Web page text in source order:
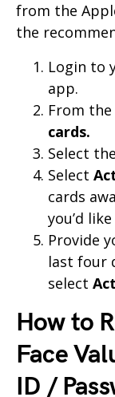
from the
the
Login to
app.
From
cards.
Select
Select
cards
you’d
Provide
last four
select
How to
Face
ID /